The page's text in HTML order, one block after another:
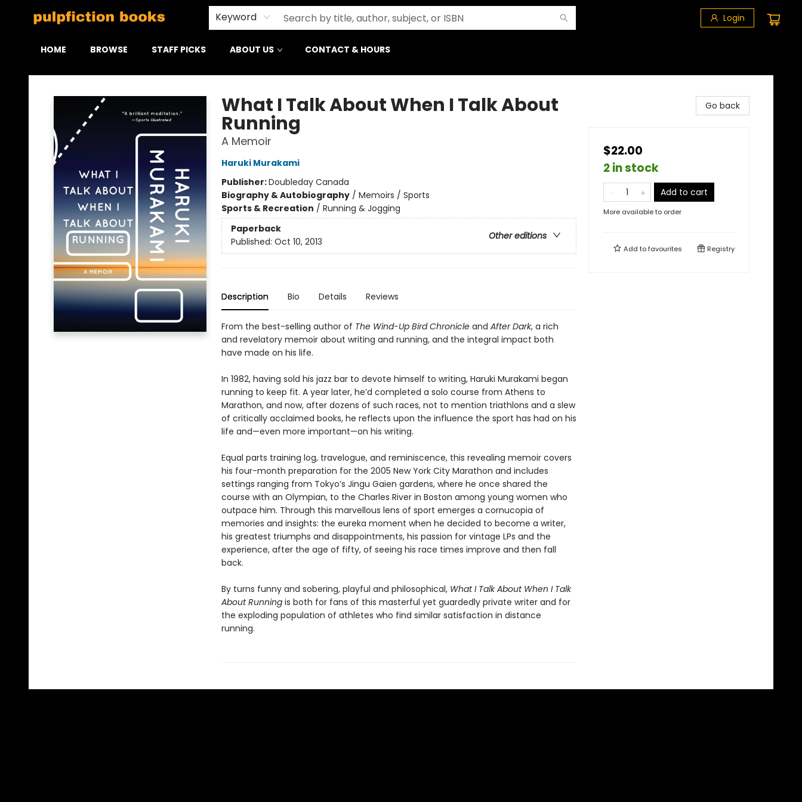
Keyword Login
HOME BROWSE STAFF PICKS ABOUT US CONTACT & HOURS
Pulpfiction Books
What I Talk About When I Talk About
Running
A Memoir
Haruki Murakami
Publisher:Doubleday Canada
Biography & Autobiography/ Memoirs / Sports
Sports & Recreation / Running & Jogging
Paperback
Other editions
Published: Oct 10, 2013
Description Bio Details Reviews
From the best-selling author of The Wind-Up Bird Chronicleand After Dark, a rich
and revelatory memoir about writing and running, and the integral impact both
have made on his life.
In 1982, having sold his jazz bar to devote himself to writing, Haruki Murakami began
running to keep fit. A year later, he’d completed a solo course from Athens to
Marathon, and now, after dozens of such races, not to mention triathlons and a slew
of critically acclaimed books, he reflects upon the influence the sport has had on his
life and—even more important—on his writing.
Equal parts training log, travelogue, and reminiscence, this revealing memoir covers
his four-month preparation for the 2005 New York City Marathon and includes
settings ranging from Tokyo’s Jingu Gaien gardens, where he once shared the
course with an Olympian, to the Charles River in Boston among young women who
outpace him. Through this marvellous lens of sport emerges a cornucopia of
memories and insights: the eureka moment when he decided to become a writer,
his greatest triumphs and disappointments, his passion for vintage LPs and the
experience, after the age of fifty, of seeing his race times improve and then fall
back.
By turns funny and sobering, playful and philosophical, What I Talk About When I Talk
About Running is both for fans of this masterful yet guardedly private writer and for
the exploding population of athletes who find similar satisfaction in distance
running.
Go back
$22.00
2 in stock
Add to cart
More available to order
Add tofavourites Registry